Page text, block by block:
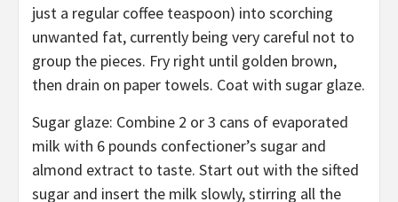
just a regular coffee teaspoon) into scorching
unwanted fat, currently being very careful not to
group the pieces. Fry right until golden brown,
then drain on paper towels. Coat with sugar glaze.
Sugar glaze: Combine 2 or 3 cans of evaporated
milk with 6 pounds confectioner’s sugar and
almond extract to taste. Start out with the sifted
sugar and insert the milk slowly, stirring all the